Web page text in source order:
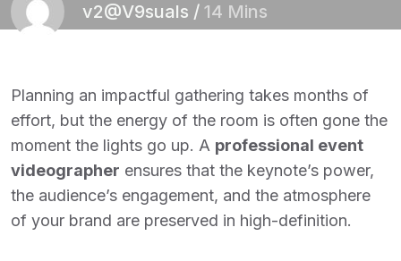
v2@V9suals / 14 Mins
Planning an impactful gathering takes months of
effort, but the energy of the room is often gone the
moment the lights go up. A professional event
videographer ensures that the keynote’s power,
the audience’s engagement, and the atmosphere
of your brand are preserved in high-definition.